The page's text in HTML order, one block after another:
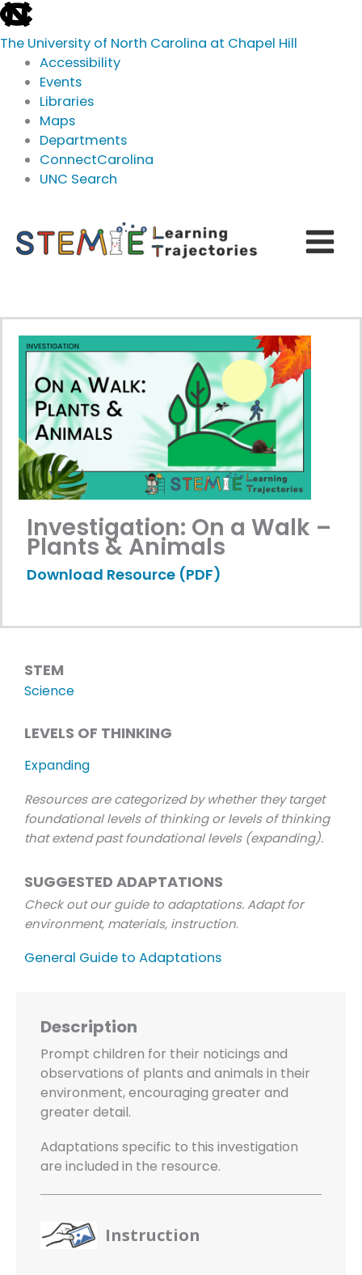
skip
to
the
global
utility
The University of North Carolina at Chapel Hill
Accessibility
Events
Libraries
Maps
Departments
ConnectCarolina
UNC Search
main
content
Investigation: On a Walk –
Plants & Animals
Download Resource (PDF)
STEM
Science
LEVELS OF THINKING
Expanding
Resources are categorized by whether they target
foundational levels of thinking or levels of thinking
that extend past foundational levels (expanding).
SUGGESTED ADAPTATIONS
Check out our guide to adaptations. Adapt for
environment, materials, instruction.
General Guide to Adaptations
Description
Prompt children for their noticings and
observations of plants and animals in their
environment, encouraging greater and
greater detail.
Adaptations specific to this investigation
are included in the resource.
Instruction